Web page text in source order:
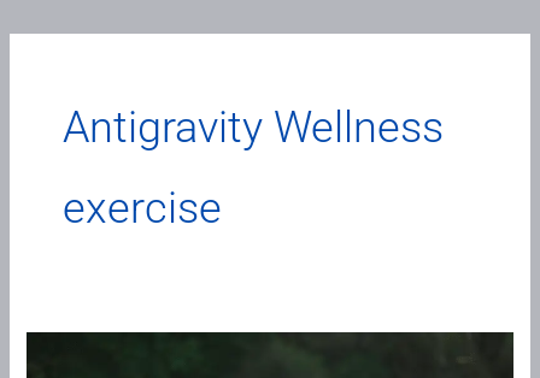
Antigravity Wellness
exercise